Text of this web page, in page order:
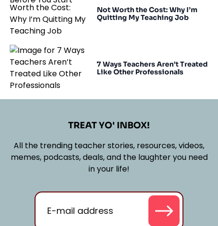
Not Worth the Cost: Why I’m
Quitting My Teaching Job
7 Ways Teachers Aren’t Treated
Like Other Professionals
TREAT YO' INBOX!
All the trending teacher stories, resources, videos,
memes, podcasts, deals, and the laughter you need
in your life!